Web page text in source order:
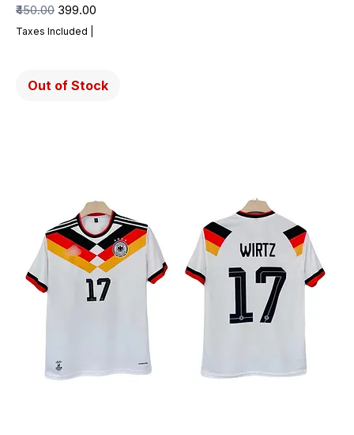
Regular Price
₹450.00 Sale Price
₹399.00
Taxes Included
Out of Stock